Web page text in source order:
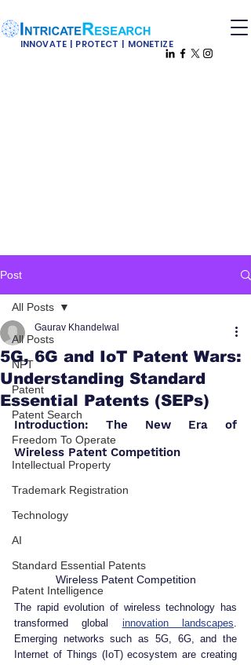
INNOVATE | PROTECT | MONETIZE
Post
All Posts
NFT
Patent
Patent Search
Freedom To Operate
Intellectual Property
Trademark Registration
Technology
AI
Standard Essential Patents
Patent Intelligence
All Posts
5G, 6G and IoT Patent Wars:
Understanding Standard
Essential Patents (SEPs)
Gaurav Khandelwal
Introduction: The New Era of
Wireless Patent Competition
Wireless Patent Competition
The rapid evolution of wireless technology has
transformed global innovation landscapes.
Emerging networks such as 5G, 6G, and the
Internet of Things (IoT) ecosystem are creating